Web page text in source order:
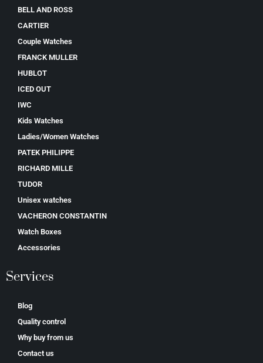
BELL AND ROSS
CARTIER
Couple Watches
FRANCK MULLER
HUBLOT
ICED OUT
IWC
Kids Watches
Ladies/Women Watches
PATEK PHILIPPE
RICHARD MILLE
TUDOR
Unisex watches
VACHERON CONSTANTIN
Watch Boxes
Accessories
Services
Blog
Quality control
Why buy from us
Contact us